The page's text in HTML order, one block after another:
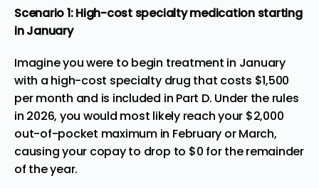
Scenario 1: High-cost specialty medication starting
in January
Imagine you were to begin treatment in January
with a high-cost specialty drug that costs $1,500
per month and is included in Part D. Under the rules
in 2026, you would most likely reach your $2,000
out-of-pocket maximum in February or March,
causing your copay to drop to $0 for the remainder
of the year.